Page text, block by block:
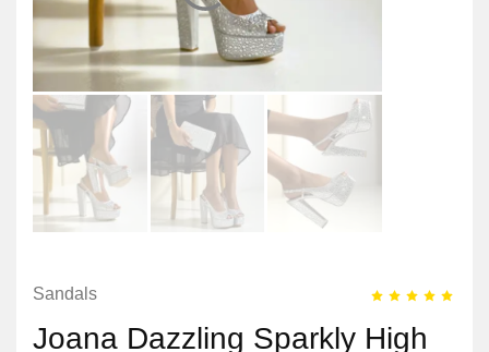
Sandals
Joana Dazzling Sparkly High